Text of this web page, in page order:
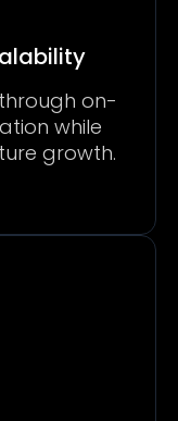
on-
while
growth.